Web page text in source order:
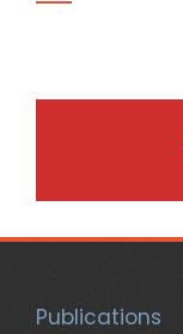
Publications